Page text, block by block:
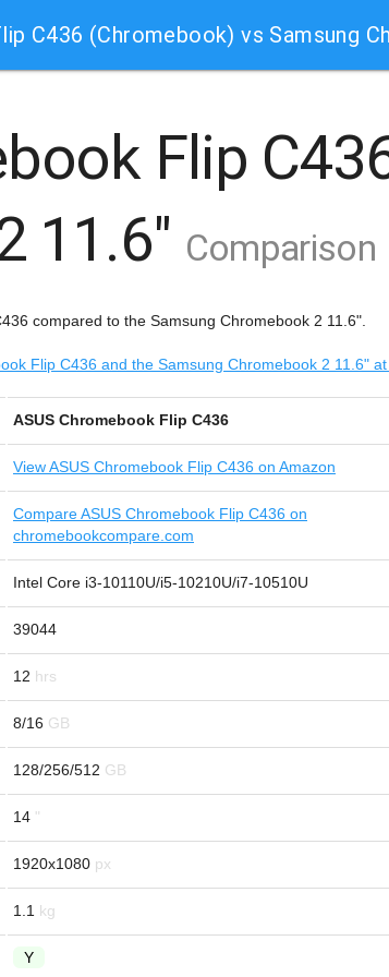
C436 (Chromebook) vs Samsung
Flip
11.6" Comparison
compared to the Samsung Chromebook 2 11.6".
Flip C436 and the Samsung Chromebook 2 11.6"
ASUS Chromebook Flip C436
ViewASUS Chromebook Flip C436 on Amazon
Compare ASUS Chromebook Flip C436 on
chromebookcompare.com
Intel Core i3-10110U/i5-10210U/i7-10510U
39044
12
8/16
128/256/512
14
1920x1080
1.1
Y